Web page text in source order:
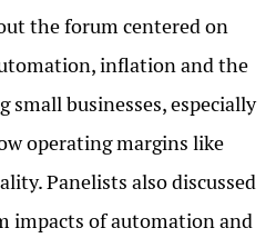
the forum centered on
inflation and the
small businesses, especially
operating margins like
Panelists also discussed
impacts of automation and